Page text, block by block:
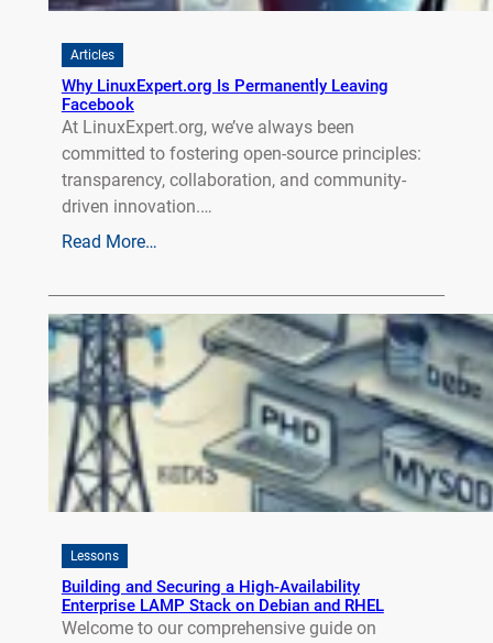
Articles
Why LinuxExpert.org Is Permanently Leaving
Facebook
At LinuxExpert.org, we’ve always been
committed to fostering open-source principles:
transparency, collaboration, and community-
driven innovation.…
Read More…
Lessons
Building and Securing a High-Availability
Enterprise LAMP Stack on Debian and RHEL
Welcome to our comprehensive guide on